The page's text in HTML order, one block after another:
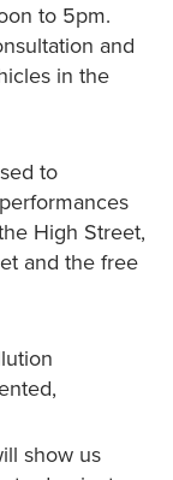
to 5pm.
and
in the
to
High Street,
and the free
show us